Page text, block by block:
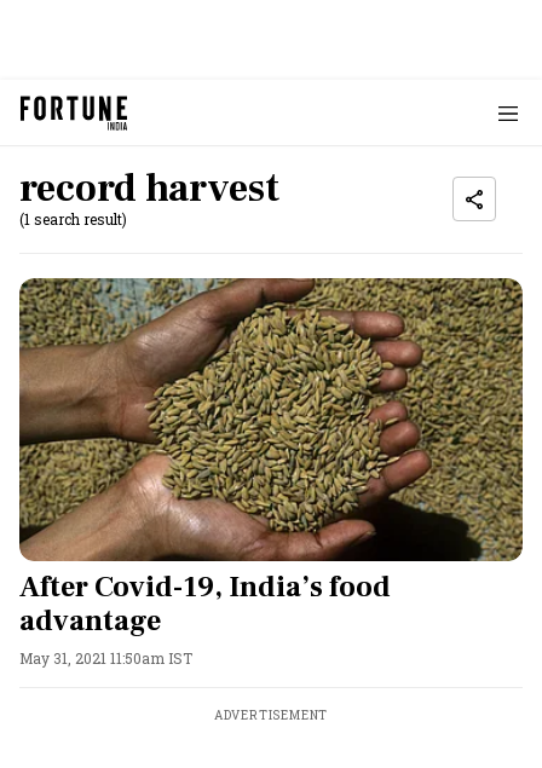
record harvest
(1 search result)
After Covid-19, India’s food
advantage
May 31, 2021 11:50am IST
ADVERTISEMENT